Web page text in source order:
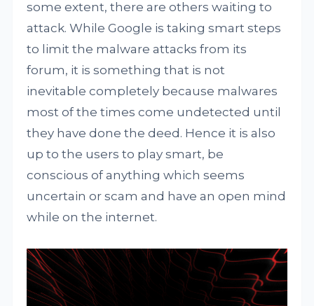
some extent, there are others waiting to
attack. While Google is taking smart steps
to limit the malware attacks from its
forum, it is something that is not
inevitable completely because malwares
most of the times come undetected until
they have done the deed. Hence it is also
up to the users to play smart, be
conscious of anything which seems
uncertain or scam and have an open mind
while on the internet.